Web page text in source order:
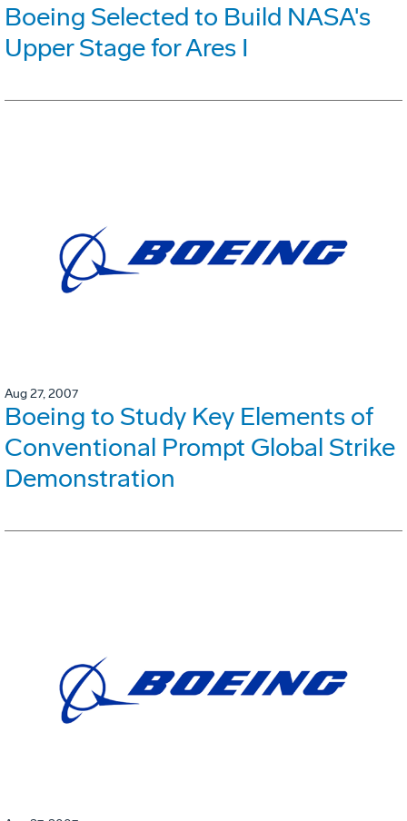
Boeing Selected to Build NASA's
Upper Stage for Ares I
Aug 27, 2007
Boeing to Study Key Elements of
Conventional Prompt Global Strike
Demonstration